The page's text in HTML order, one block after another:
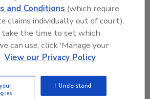
Content
your recommendations.
and Conditions (which require
claims individually out of court).
the time to set which
can use, click 'Manage your
View our Privacy Policy
I Understand